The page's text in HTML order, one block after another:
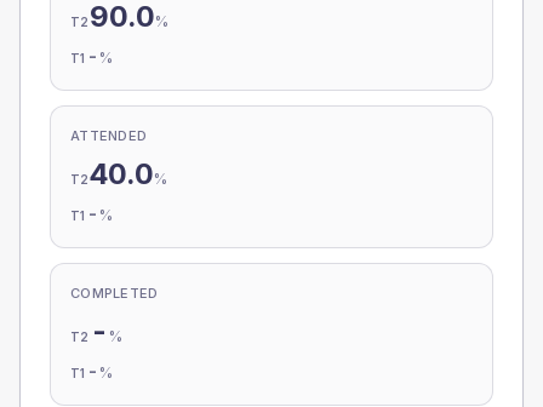
T2 90.0%
T1 - %
ATTENDED
T240.0%
T1 - %
COMPLETED
T2 - %
T1 - %